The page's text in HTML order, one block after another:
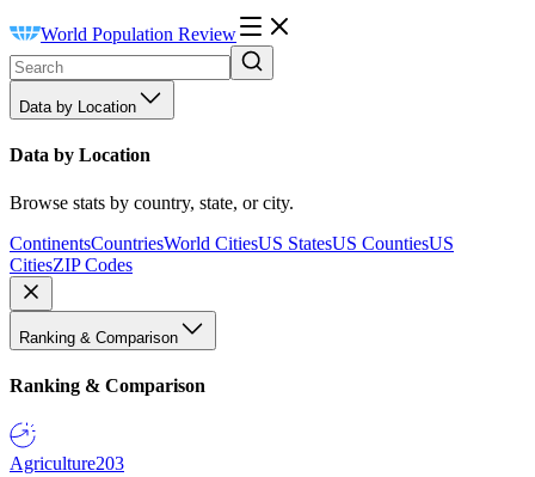
World Population Review
Data by Location
Data by Location
Browse stats by country, state, or city.
ContinentsCountriesWorld CitiesUS StatesUS CountiesUS
CitiesZIP Codes
Ranking & Comparison
Ranking & Comparison
Agriculture203